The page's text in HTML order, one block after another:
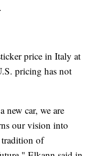
price in Italy at
pricing has not
new car, we are
our vision into
tradition of